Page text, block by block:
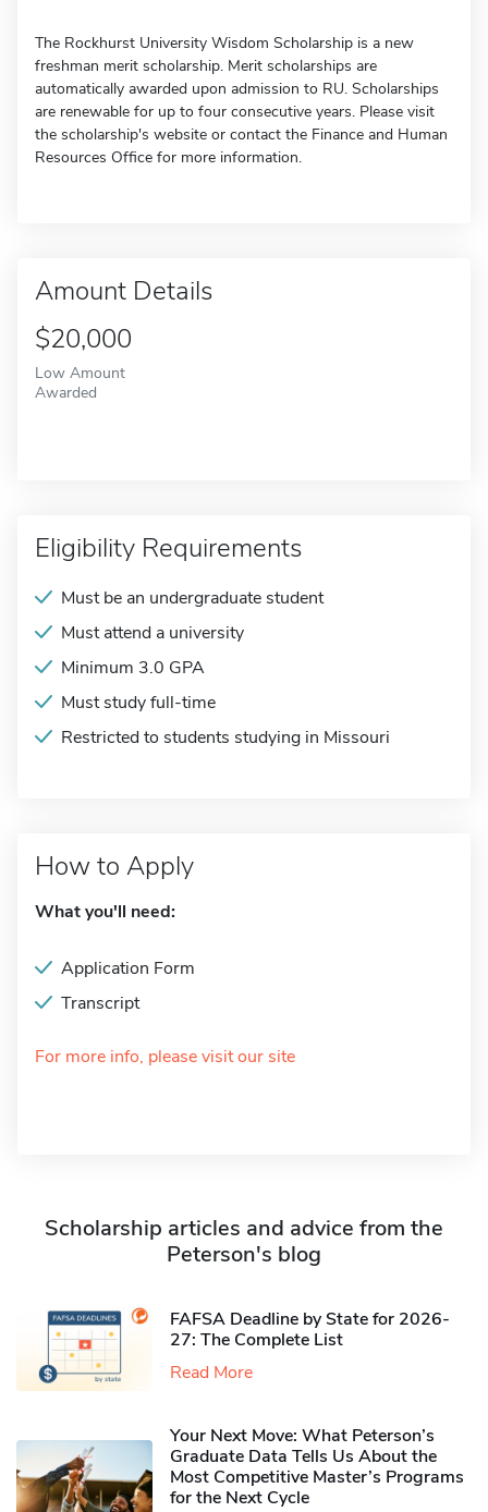
The Rockhurst University Wisdom Scholarship is a new
freshman merit scholarship. Merit scholarships are
automatically awarded upon admission to RU. Scholarships
are renewable for up to four consecutive years. Please visit
the scholarship's website or contact the Finance and Human
Resources Office for more information.
Amount Details
$20,000
Low Amount
Awarded
Eligibility Requirements
Must be an undergraduate student
Must attend a university
Minimum 3.0 GPA
Must study full-time
Restricted to students studying in Missouri
How to Apply
What you'll need:
Application Form
Transcript
For more info, please visit our site
Scholarship articles and advice from the
Peterson's blog
FAFSA Deadline by State for 2026-
27: The Complete List
Read More
Your Next Move: What Peterson’s
Graduate Data Tells Us About the
Most Competitive Master’s Programs
for the Next Cycle